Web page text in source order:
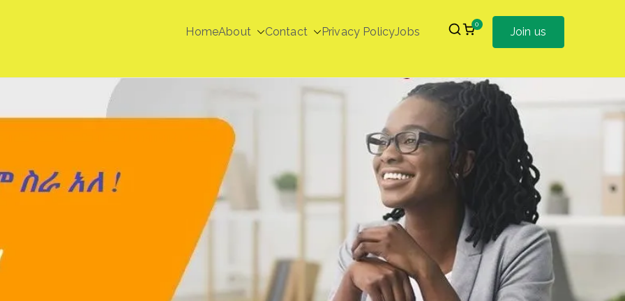
HomeAbout Contact Privacy PolicyJobs
0
Join us